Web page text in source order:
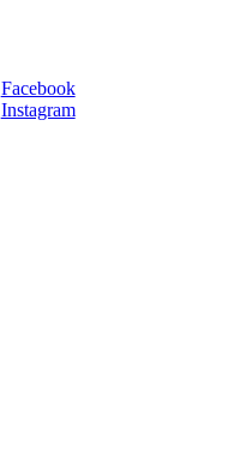
Facebook
Instagram